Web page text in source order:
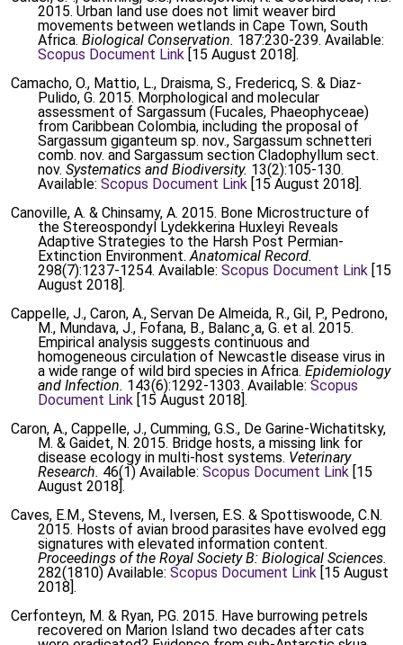
2015. Urban land use does not limit weaver bird
movements between wetlands in Cape Town, South
Africa. Biological Conservation. 187:230-239. Available:
Scopus Document Link [15 August 2018].
Camacho, O., Mattio, L., Draisma, S., Fredericq, S. & Diaz-
Pulido, G. 2015. Morphological and molecular
assessment of Sargassum (Fucales, Phaeophyceae)
from Caribbean Colombia, including the proposal of
Sargassum giganteum sp. nov., Sargassum schnetteri
comb. nov. and Sargassum section Cladophyllum sect.
nov. Systematics and Biodiversity. 13(2):105-130.
Available: Scopus Document Link [15 August 2018].
Canoville, A. & Chinsamy, A. 2015. Bone Microstructure of
the Stereospondyl Lydekkerina Huxleyi Reveals
Adaptive Strategies to the Harsh Post Permian-
Extinction Environment.Anatomical Record.
298(7):1237-1254. Available: Scopus Document Link [15
August 2018].
Cappelle, J., Caron, A., Servan De Almeida, R., Gil, P., Pedrono,
M., Mundava, J., Fofana, B., Balanc¸a, G. et al. 2015.
Empirical analysis suggests continuous and
homogeneous circulation of Newcastle disease virus in
a wide range of wild bird species in Africa. Epidemiology
and Infection. 143(6):1292-1303. Available: Scopus
Document Link [15 August 2018].
Caron, A., Cappelle, J., Cumming, G.S., De Garine-Wichatitsky,
M. & Gaidet, N. 2015. Bridge hosts, a missing link for
disease ecology in multi-host systems. Veterinary
Research. 46(1) Available: Scopus Document Link [15
August 2018].
Caves, E.M., Stevens, M., Iversen, E.S. & Spottiswoode, C.N.
2015. Hosts of avian brood parasites have evolved egg
signatures with elevated information content.
Proceedings of the Royal Society B: Biological Sciences.
282(1810) Available: Scopus Document Link [15 August
2018].
Cerfonteyn, M. & Ryan, P.G. 2015. Have burrowing petrels
recovered on Marion Island two decades after cats